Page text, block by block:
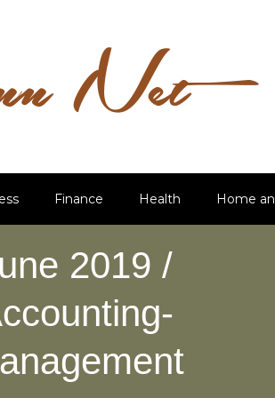
Finance Health Home
2019 /